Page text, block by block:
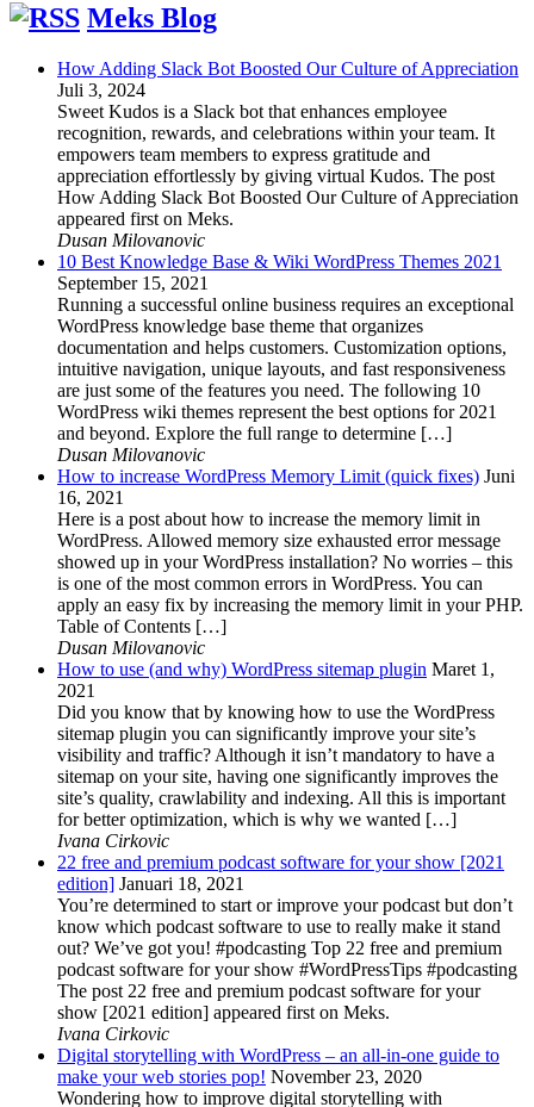
Meks Blog
How Adding Slack Bot Boosted Our Culture of Appreciation
Juli 3, 2024
Sweet Kudos is a Slack bot that enhances employee
recognition, rewards, and celebrations within your team. It
empowers team members to express gratitude and
appreciation effortlessly by giving virtual Kudos. The post
How Adding Slack Bot Boosted Our Culture of Appreciation
appeared first on Meks.
Dusan Milovanovic
10 Best Knowledge Base & Wiki WordPress Themes 2021
September 15, 2021
Running a successful online business requires an exceptional
WordPress knowledge base theme that organizes
documentation and helps customers. Customization options,
intuitive navigation, unique layouts, and fast responsiveness
are just some of the features you need. The following 10
WordPress wiki themes represent the best options for 2021
and beyond. Explore the full range to determine […]
Dusan Milovanovic
How to increase WordPress Memory Limit (quick fixes) Juni
16, 2021
Here is a post about how to increase the memory limit in
WordPress. Allowed memory size exhausted error message
showed up in your WordPress installation? No worries – this
is one of the most common errors in WordPress. You can
apply an easy fix by increasing the memory limit in your PHP.
Table of Contents […]
Dusan Milovanovic
How to use (and why) WordPress sitemap plugin Maret 1,
2021
Did you know that by knowing how to use the WordPress
sitemap plugin you can significantly improve your site’s
visibility and traffic? Although it isn’t mandatory to have a
sitemap on your site, having one significantly improves the
site’s quality, crawlability and indexing. All this is important
for better optimization, which is why we wanted […]
Ivana Cirkovic
22 free and premium podcast software for your show [2021
edition] Januari 18, 2021
You’re determined to start or improve your podcast but don’t
know which podcast software to use to really make it stand
out? We’ve got you! #podcasting Top 22 free and premium
podcast software for your show #WordPressTips #podcasting
The post 22 free and premium podcast software for your
show [2021 edition] appeared first on Meks.
Ivana Cirkovic
Digital storytelling with WordPress – an all-in-one guide to
make your web stories pop! November 23, 2020
Wondering how to improve digital storytelling with